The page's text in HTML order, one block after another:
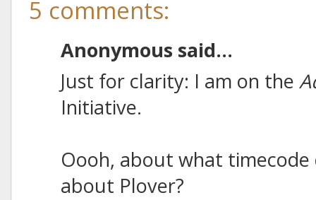
5 comments:
Anonymous said...
Just for clarity: I am on the
Initiative.
Oooh, about what
about Plover?